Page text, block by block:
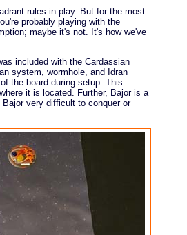
rules in play. But for the most
probably playing with the
maybe it's not. It's how we've
included with the Cardassian
system, wormhole, and Idran
the board during setup. This
it is located. Further, Bajor is a
very difficult to conquer or